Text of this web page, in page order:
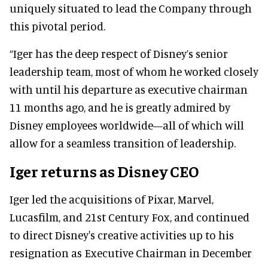
uniquely situated to lead the Company through
this pivotal period.
“Iger has the deep respect of Disney’s senior
leadership team, most of whom he worked closely
with until his departure as executive chairman
11 months ago, and he is greatly admired by
Disney employees worldwide—all of which will
allow for a seamless transition of leadership.
Iger returns as Disney CEO
Iger led the acquisitions of Pixar, Marvel,
Lucasfilm, and 21st Century Fox, and continued
to direct Disney's creative activities up to his
resignation as Executive Chairman in December